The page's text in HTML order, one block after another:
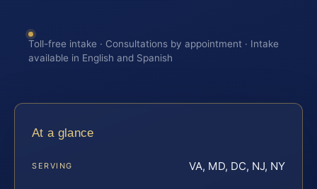
Toll-free intake · Consultations by appointment · Intake
available in English and Spanish
At a glance
SERVING VA, MD, DC, NJ, NY